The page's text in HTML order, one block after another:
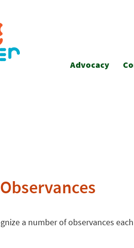
Advocacy
a number of observances